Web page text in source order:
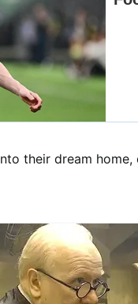
their dream